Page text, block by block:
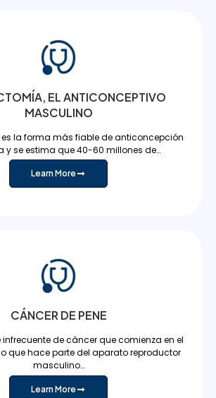
EL ANTICONCEPTIVO
MASCULINO
la forma más fiable de anticoncepción
y se estima que 40-60 millones de…
Learn More
CÁNCER DE PENE
infrecuente de cáncer que comienza en el
que hace parte del aparato reproductor
masculino…
Learn More